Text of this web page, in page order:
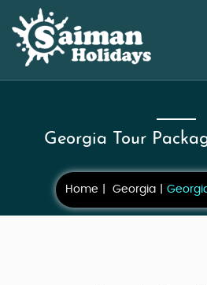
Georgia Tour
Home Georgia